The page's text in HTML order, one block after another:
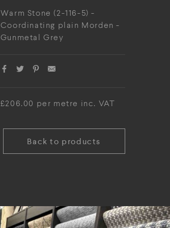
Warm Stone (2-116-5) -
Coordinating plain Morden -
Gunmetal Grey
£206.00 per metre inc. VAT
Back to products